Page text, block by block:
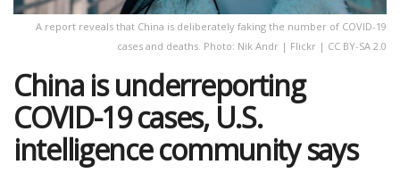
A report reveals that China is deliberately faking the number of COVID-19
cases and deaths. Photo: Nik Andr | Flickr | CC BY-SA 2.0
China is underreporting
COVID-19 cases, U.S.
intelligence community says